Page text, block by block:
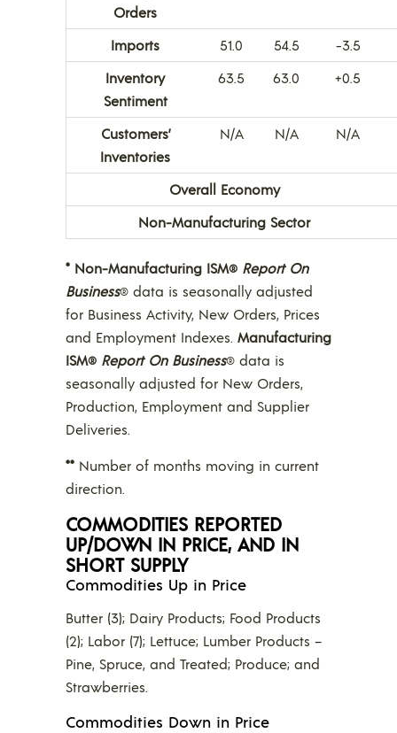
Orders
Imports 51.0 54.5
-3.5
Inventory
Sentiment
63.5 63.0 +0.5
Customers’
Inventories
N/A N/A N/A
Overall Economy
Non-Manufacturing Sector
* Non-Manufacturing ISM® Report On
Business® data is seasonally adjusted
for Business Activity, New Orders, Prices
and Employment Indexes. Manufacturing
ISM® Report On Business® data is
seasonally adjusted for New Orders,
Production, Employment and Supplier
Deliveries.
** Number of months moving in current
direction.
COMMODITIES REPORTED
UP/DOWN IN PRICE, AND IN
SHORT SUPPLY
Commodities Up in Price
Butter (3); Dairy Products; Food Products
(2); Labor (7); Lettuce; Lumber Products –
Pine, Spruce, and Treated; Produce; and
Strawberries.
Commodities Down in Price